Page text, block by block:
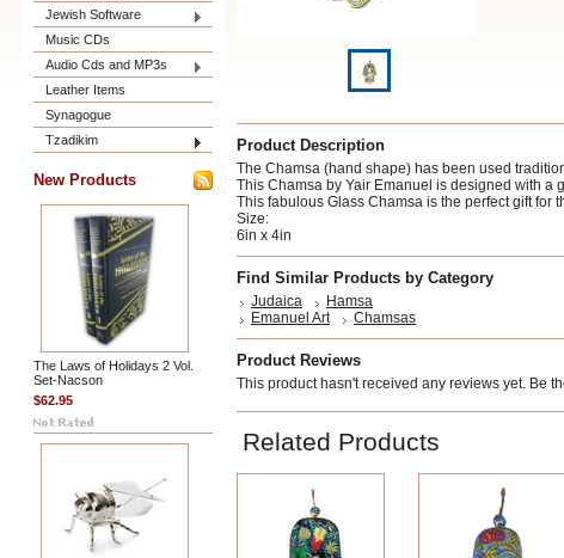
Jewish Software
Music CDs
Audio Cds and MP3s
Leather Items
Synagogue
Tzadikim
New Products
The Laws of Holidays 2 Vol.
Set-Nacson
$62.95
Product Description
The Chamsa (hand shape) has been used
This Chamsa by Yair Emanuel is designed with a
This fabulous Glass Chamsa is the perfect gift for
Size:
6in x 4in
Find Similar Products by Category
Judaica
Hamsa
Emanuel Art
Chamsas
Product Reviews
This product hasn't received any reviews yet. Be
Related Products